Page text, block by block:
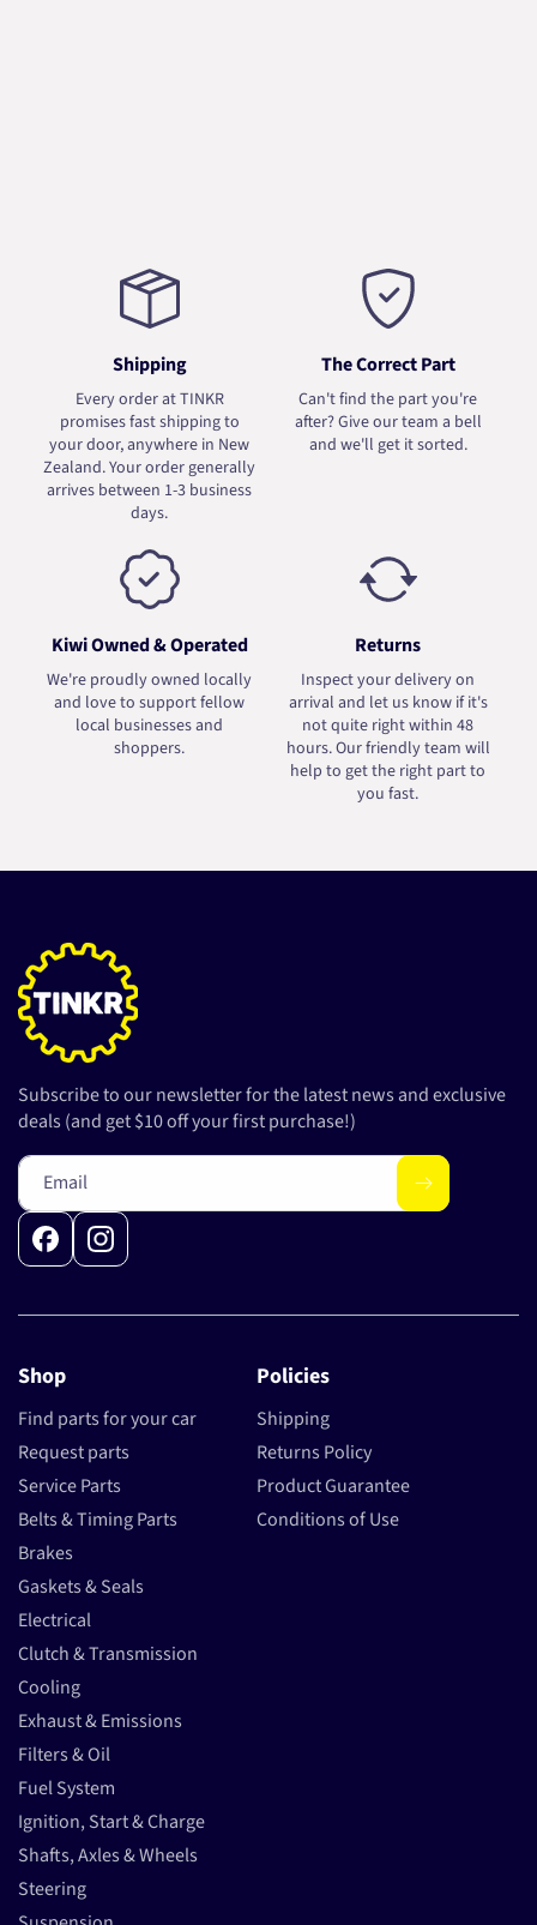
Shipping
Every order at TINKR
promises fast shipping to
your door, anywhere in New
Zealand. Your order generally
arrives between 1-3 business
days.
The Correct Part
Can't find the part you're
after? Give our team a bell
and we'll get it sorted.
Kiwi Owned & Operated
We're proudly owned locally
and love to support fellow
local businesses and
shoppers.
Returns
Inspect your delivery on
arrival and let us know if it's
not quite right within 48
hours. Our friendly team will
help to get the right part to
you fast.
Shop
Find parts for your car
Request parts
Service Parts
Belts & Timing Parts
Brakes
Gaskets & Seals
Electrical
Clutch & Transmission
Cooling
Exhaust & Emissions
Filters & Oil
Fuel System
Ignition, Start & Charge
Shafts, Axles & Wheels
Steering
Policies
Shipping
Returns Policy
Product Guarantee
Conditions of Use
Subscribe to our newsletter for the latest news and exclusive
deals (and get $10 off your first purchase!)
Email
FacebookInstagram